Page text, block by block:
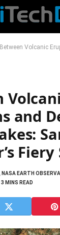
Between Volcanic Eruptions and
and
Fiery
NASA EARTH
3 MINS READ